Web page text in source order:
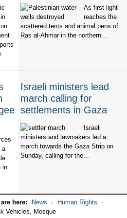
As first light
reaches the
scattered tents and animal pens of
Ras al-Ahmar in the northern...
a
in
Israeli ministers lead
march calling for
settlements in Gaza
Israeli
ministers and lawmakers led a
march towards the Gaza Strip on
Sunday, calling for the...
here: News
Human Rights
Vehicles, Mosque